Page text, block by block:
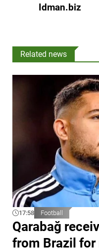
Idman.biz
Related news
17:58 Football
Qarabağ
from Brazil